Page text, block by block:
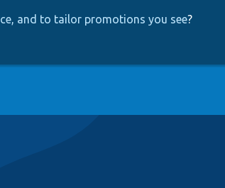
and to tailor promotions you see?